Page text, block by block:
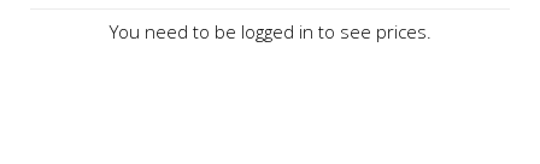
You need to be logged in to see prices.